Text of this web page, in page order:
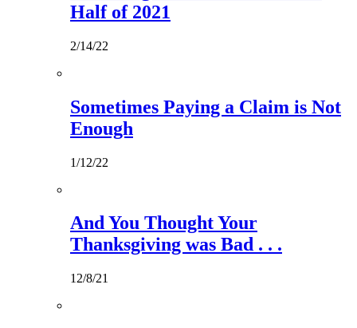
Half of 2021
2/14/22
Sometimes Paying a Claim is Not
Enough
1/12/22
And You Thought Your
Thanksgiving was Bad . . .
12/8/21